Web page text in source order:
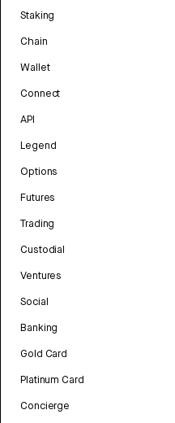
Staking
Chain
Wallet
Connect
API
Legend
Options
Futures
Trading
Custodial
Ventures
Social
Banking
Gold Card
Platinum Card
Concierge